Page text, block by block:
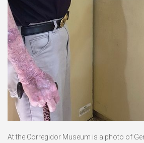
At the Corregidor Museum is a photo of